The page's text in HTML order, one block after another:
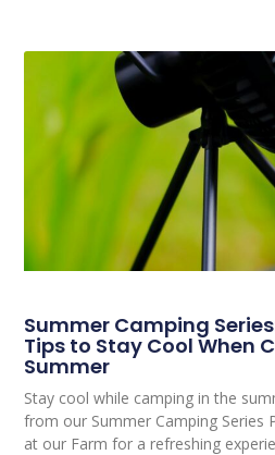
Summer Camping
Tips to Stay Cool When
Summer
Stay cool while camping in the
from our Summer Camping Series
at our Farm for a refreshing